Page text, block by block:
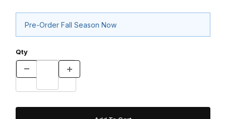
Pre-Order Fall Season Now
Qty